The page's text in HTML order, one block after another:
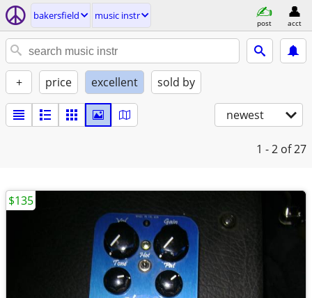
bakersfield music instr
post acct
+ price excellent sold by
newest
1 - 2 of 27
$135